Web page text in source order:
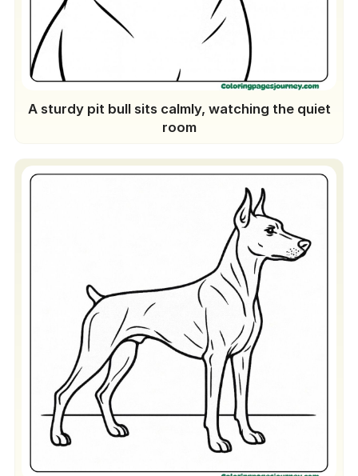
A sturdy pit bull sits calmly, watching the quiet
room